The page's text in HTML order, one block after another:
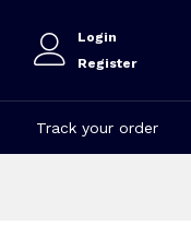
Login
Register
Track your order